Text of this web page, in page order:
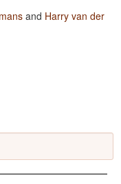
and Harry van der